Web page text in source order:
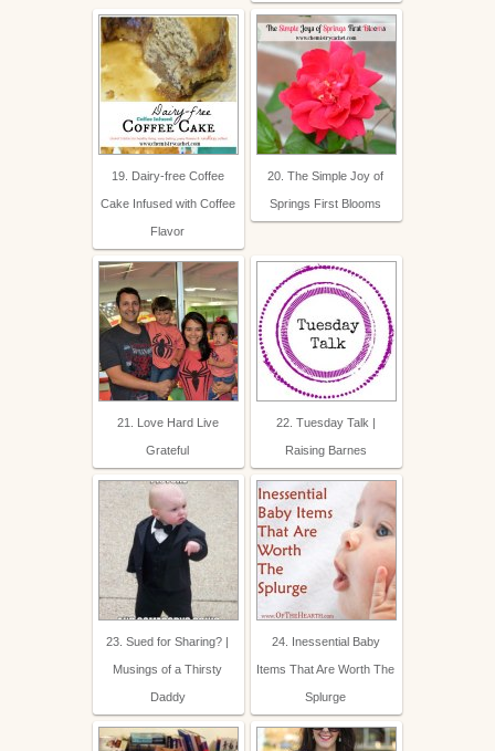
19. Dairy-free Coffee
Cake Infused with Coffee
Flavor
20. The Simple Joy of
Springs First Blooms
21. Love Hard Live
Grateful
22. Tuesday Talk |
Raising Barnes
23. Sued for Sharing? |
Musings of a Thirsty
Daddy
24. Inessential Baby
Items That Are Worth The
Splurge